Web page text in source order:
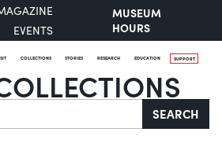
EVENTS
MUSEUM
HOURS
COLLECTIONS STORIES RESEARCH EDUCATION SUPPORT
SEARCH